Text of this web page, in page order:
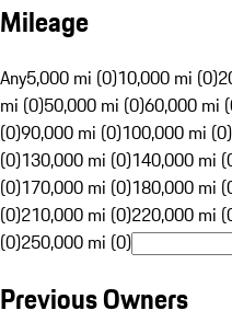
Mileage
Any5,000 mi (0)10,000 mi (0)
mi (0)50,000 mi (0)60,000 mi
(0)90,000 mi (0)100,000 mi (0)
(0)130,000 mi (0)140,000 mi
(0)170,000 mi (0)180,000 mi
(0)210,000 mi (0)220,000 mi
(0)250,000 mi (0)
Previous Owners